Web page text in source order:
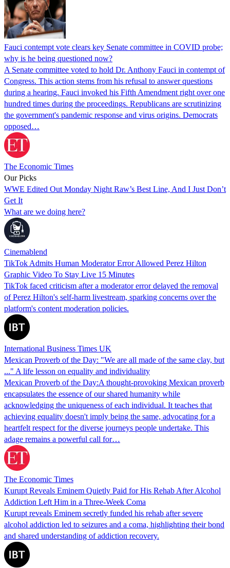
Fauci contempt vote clears key Senate committee in COVID probe;
why is he being questioned now?
A Senate committee voted to hold Dr. Anthony Fauci in contempt of
Congress. This action stems from his refusal to answer questions
during a hearing. Fauci invoked his Fifth Amendment right over one
hundred times during the proceedings. Republicans are scrutinizing
the government's pandemic response and virus origins. Democrats
opposed…
The Economic Times
Our Picks
WWE Edited Out Monday Night Raw’s Best Line, And I Just Don’t
Get It
What are we doing here?
Cinemablend
TikTok Admits Human Moderator Error Allowed Perez Hilton
Graphic Video To Stay Live 15 Minutes
TikTok faced criticism after a moderator error delayed the removal
of Perez Hilton's self-harm livestream, sparking concerns over the
platform's content moderation policies.
International Business Times UK
Mexican Proverb of the Day: "We are all made of the same clay, but
..." A life lesson on equality and individuality
Mexican Proverb of the Day:A thought-provoking Mexican proverb
encapsulates the essence of our shared humanity while
acknowledging the uniqueness of each individual. It teaches that
achieving equality doesn't imply being the same, advocating for a
heartfelt respect for the diverse journeys people undertake. This
adage remains a powerful call for…
The Economic Times
Kurupt Reveals Eminem Quietly Paid for His Rehab After Alcohol
Addiction Left Him in a Three-Week Coma
Kurupt reveals Eminem secretly funded his rehab after severe
alcohol addiction led to seizures and a coma, highlighting their bond
and shared understanding of addiction recovery.